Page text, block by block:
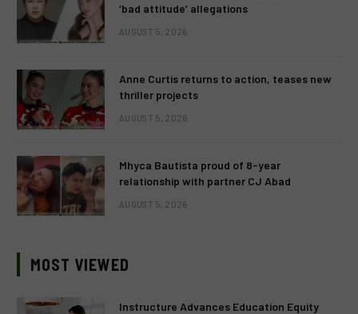
‘bad attitude’ allegations
AUGUST 5, 2026
Anne Curtis returns to action, teases new
thriller projects
AUGUST 5, 2026
Mhyca Bautista proud of 8-year
relationship with partner CJ Abad
AUGUST 5, 2026
MOST VIEWED
Instructure Advances Education Equity